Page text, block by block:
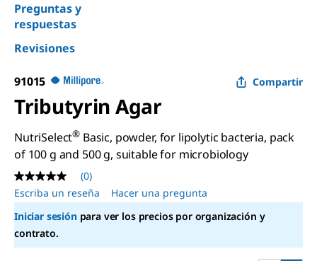
Preguntas y
respuestas
Revisiones
91015 Compartir
Tributyrin Agar
NutriSelect® Basic, powder, for lipolytic bacteria, pack
of 100 g and 500 g, suitable for microbiology
Sin
puntuación
Enlace
en
misma
página.
(0)
Escriba un reseña
Hacer una pregunta
Iniciar sesiónpara ver los precios por organización y
contrato.